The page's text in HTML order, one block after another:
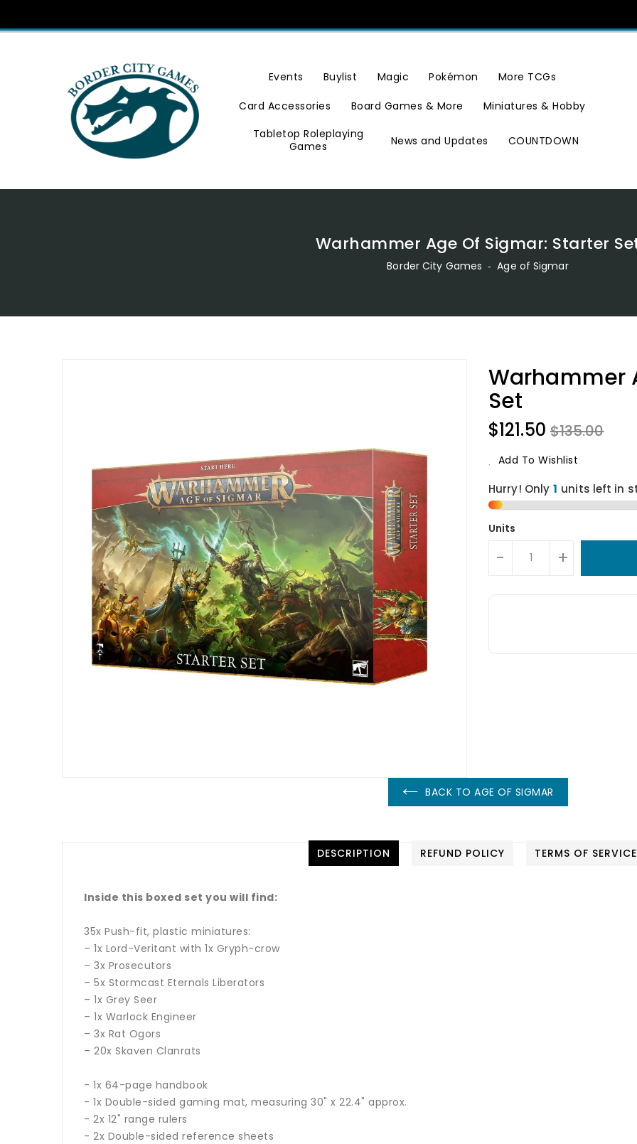
Content
Events Buylist Magic Pokémon More TCGs
Card Accessories Board Games & More
Miniatures & Hobby
Tabletop Roleplaying
Games
News and Updates COUNTDOWN
Warhammer Age Of Sigmar: Starter
Border City Games ‐ Age of Sigmar
Warhammer
Set
$121.50 $135.00
Add To Wishlist
Hurry! Only units left in
Units
- +
BACK TO AGE OF SIGMAR
DESCRIPTION REFUND POLICY TERMS OF SERVICE
Inside this boxed set you will find:
35x Push-fit, plastic miniatures:
– 1x Lord-Veritant with 1x Gryph-crow
– 3x Prosecutors
– 5x Stormcast Eternals Liberators
– 1x Grey Seer
– 1x Warlock Engineer
– 3x Rat Ogors
– 20x Skaven Clanrats
- 1x 64-page handbook
- 1x Double-sided gaming mat, measuring 30" x 22.4" approx.
- 2x 12" range rulers
- 2x Double-sided reference sheets